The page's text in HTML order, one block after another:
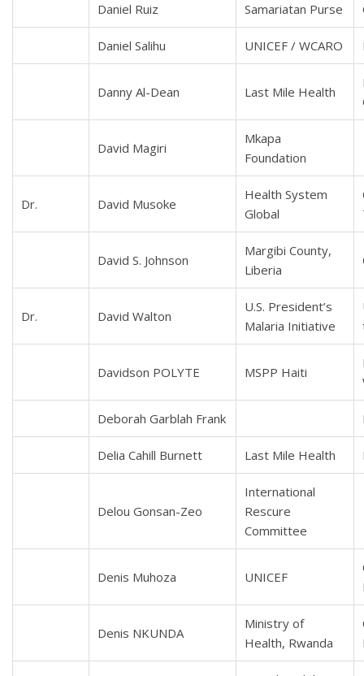
Daniel Ruiz Samariatan Purse
Daniel Salihu UNICEF / WCARO
Danny Al-Dean Last Mile Health
David Magiri
Mkapa
Foundation
Dr. David Musoke
Health System
Global
David S. Johnson
Margibi County,
Liberia
Dr. David Walton
U.S. President’s
Malaria Initiative
Davidson POLYTE MSPP Haiti
Deborah Garblah Frank
Delia Cahill Burnett Last Mile Health
Delou Gonsan-Zeo
International
Rescure
Committee
Denis Muhoza UNICEF
Denis NKUNDA
Ministry of
Health, Rwanda